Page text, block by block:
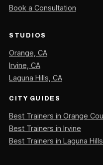
Book a Consultation
STUDIOS
Orange, CA
Irvine, CA
Laguna Hills, CA
CITY GUIDES
Best Trainers in Orange
Best Trainers in Irvine
Best Trainers in Laguna Hills